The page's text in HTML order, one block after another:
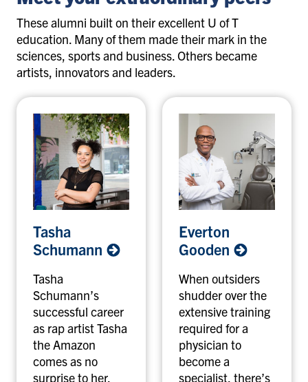
These alumni built on their excellent U of T
education. Many of them made their mark in the
sciences, sports and business. Others became
artists, innovators and leaders.
s
a
S
c
h
u
m
Tasha
Schumann
Tasha
Schumann’s
successful career
as rap artist Tasha
the Amazon
comes as no
surprise to her.
v
e
t
o
n
G
o
o
Everton
Gooden
When outsiders
shudder over the
extensive training
required for a
physician to
become a
specialist, there’s